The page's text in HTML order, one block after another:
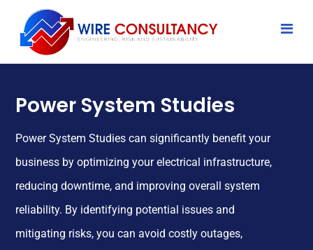
Power System Studies
Power System Studies can significantly benefit your
business by optimizing your electrical infrastructure,
reducing downtime, and improving overall system
reliability. By identifying potential issues and
mitigating risks, you can avoid costly outages,